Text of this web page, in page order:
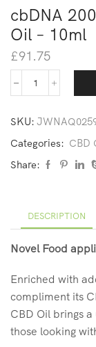
cbDNA
Oil – 10ml
£91.75
SKU:
Categories: CBD
Share:
DESCRIPTION
Novel Food
Enriched with
compliment its
CBD Oil brings
those looking